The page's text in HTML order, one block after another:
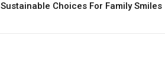
Sustainable Choices For Family Smiles